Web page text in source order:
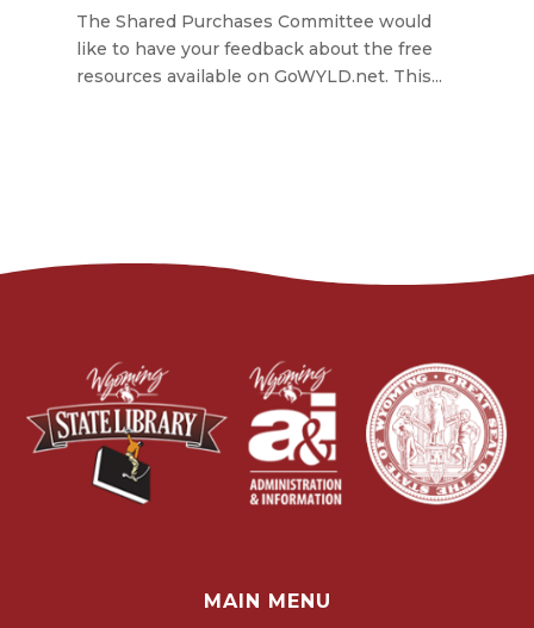
The Shared Purchases Committee would
like to have your feedback about the free
resources available on GoWYLD.net. This...
MAIN MENU